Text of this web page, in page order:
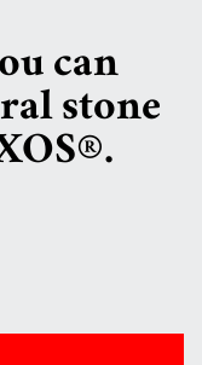
can
stone